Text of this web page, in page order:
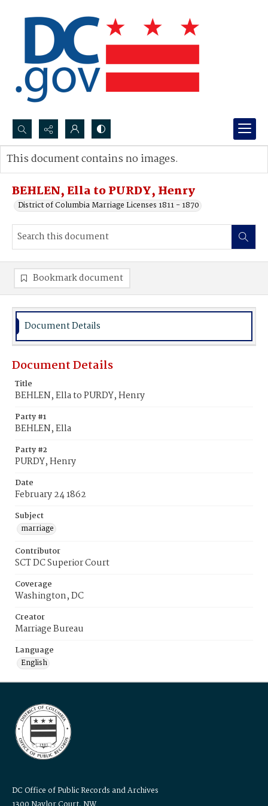
Search...
Advanced search
BEHLEN, Ella to PURDY, Henry
District of Columbia Marriage Licenses 1811 - 1870
This document contains no images.
Bookmark document
Document Details
Document Details
Title
BEHLEN, Ella to PURDY, Henry
Party #1
BEHLEN, Ella
Party #2
PURDY, Henry
Date
February 24 1862
Subject
marriage
Contributor
SCT DC Superior Court
Coverage
Washington, DC
Creator
Marriage Bureau
Language
English
DC Office of Public Records and Archives